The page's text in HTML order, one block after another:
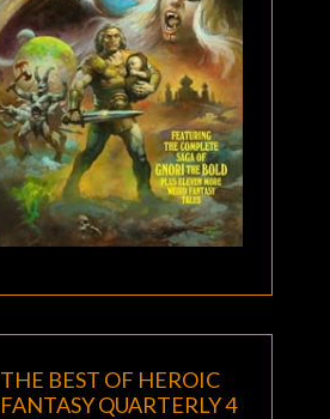
THE BEST OF HEROIC
FANTASY QUARTERLY 4